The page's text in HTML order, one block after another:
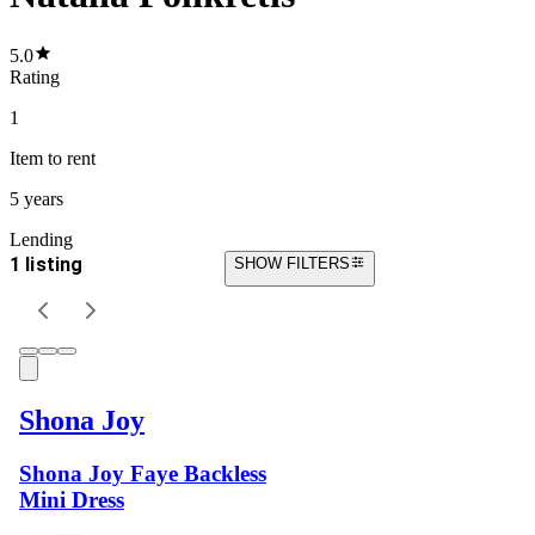
5.0
Rating
1
Item to rent
5 years
Lending
1 listing SHOW FILTERS
Shona Joy
Shona Joy Faye Backless
Mini Dress